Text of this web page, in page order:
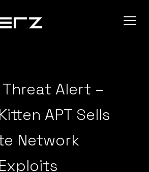
Alert –
APT Sells
Network